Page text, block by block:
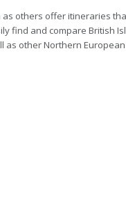
as others offer itineraries
find and compare British
as other Northern